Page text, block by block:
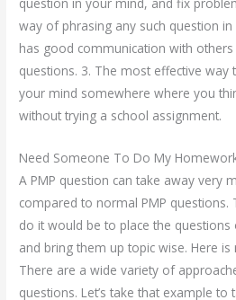
way of phrasing any such question
has good communication with others
questions. 3. The most effective
your mind somewhere where you
without trying a school assignment.
Need Someone To Do My
A PMP question can take away very
compared to normal PMP
do it would be to place the
and bring them up topic wise. Here
There are a wide variety of
questions. Let’s take that example to